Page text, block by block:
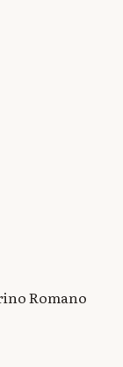
Romano